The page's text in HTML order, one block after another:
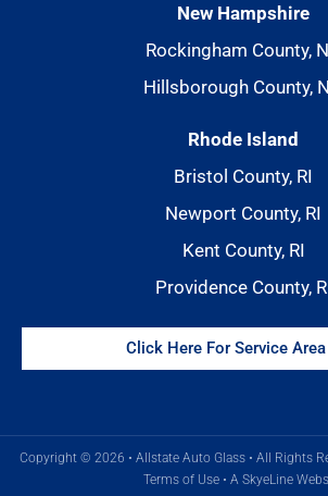
New Hampshire
Rockingham County,
Hillsborough County,
Rhode Island
Bristol County, RI
Newport County, RI
Kent County, RI
Providence County,
Click Here For Service
Copyright © 2026 • Allstate Auto Glass • All Rights
Terms of Use • A SkyeLine